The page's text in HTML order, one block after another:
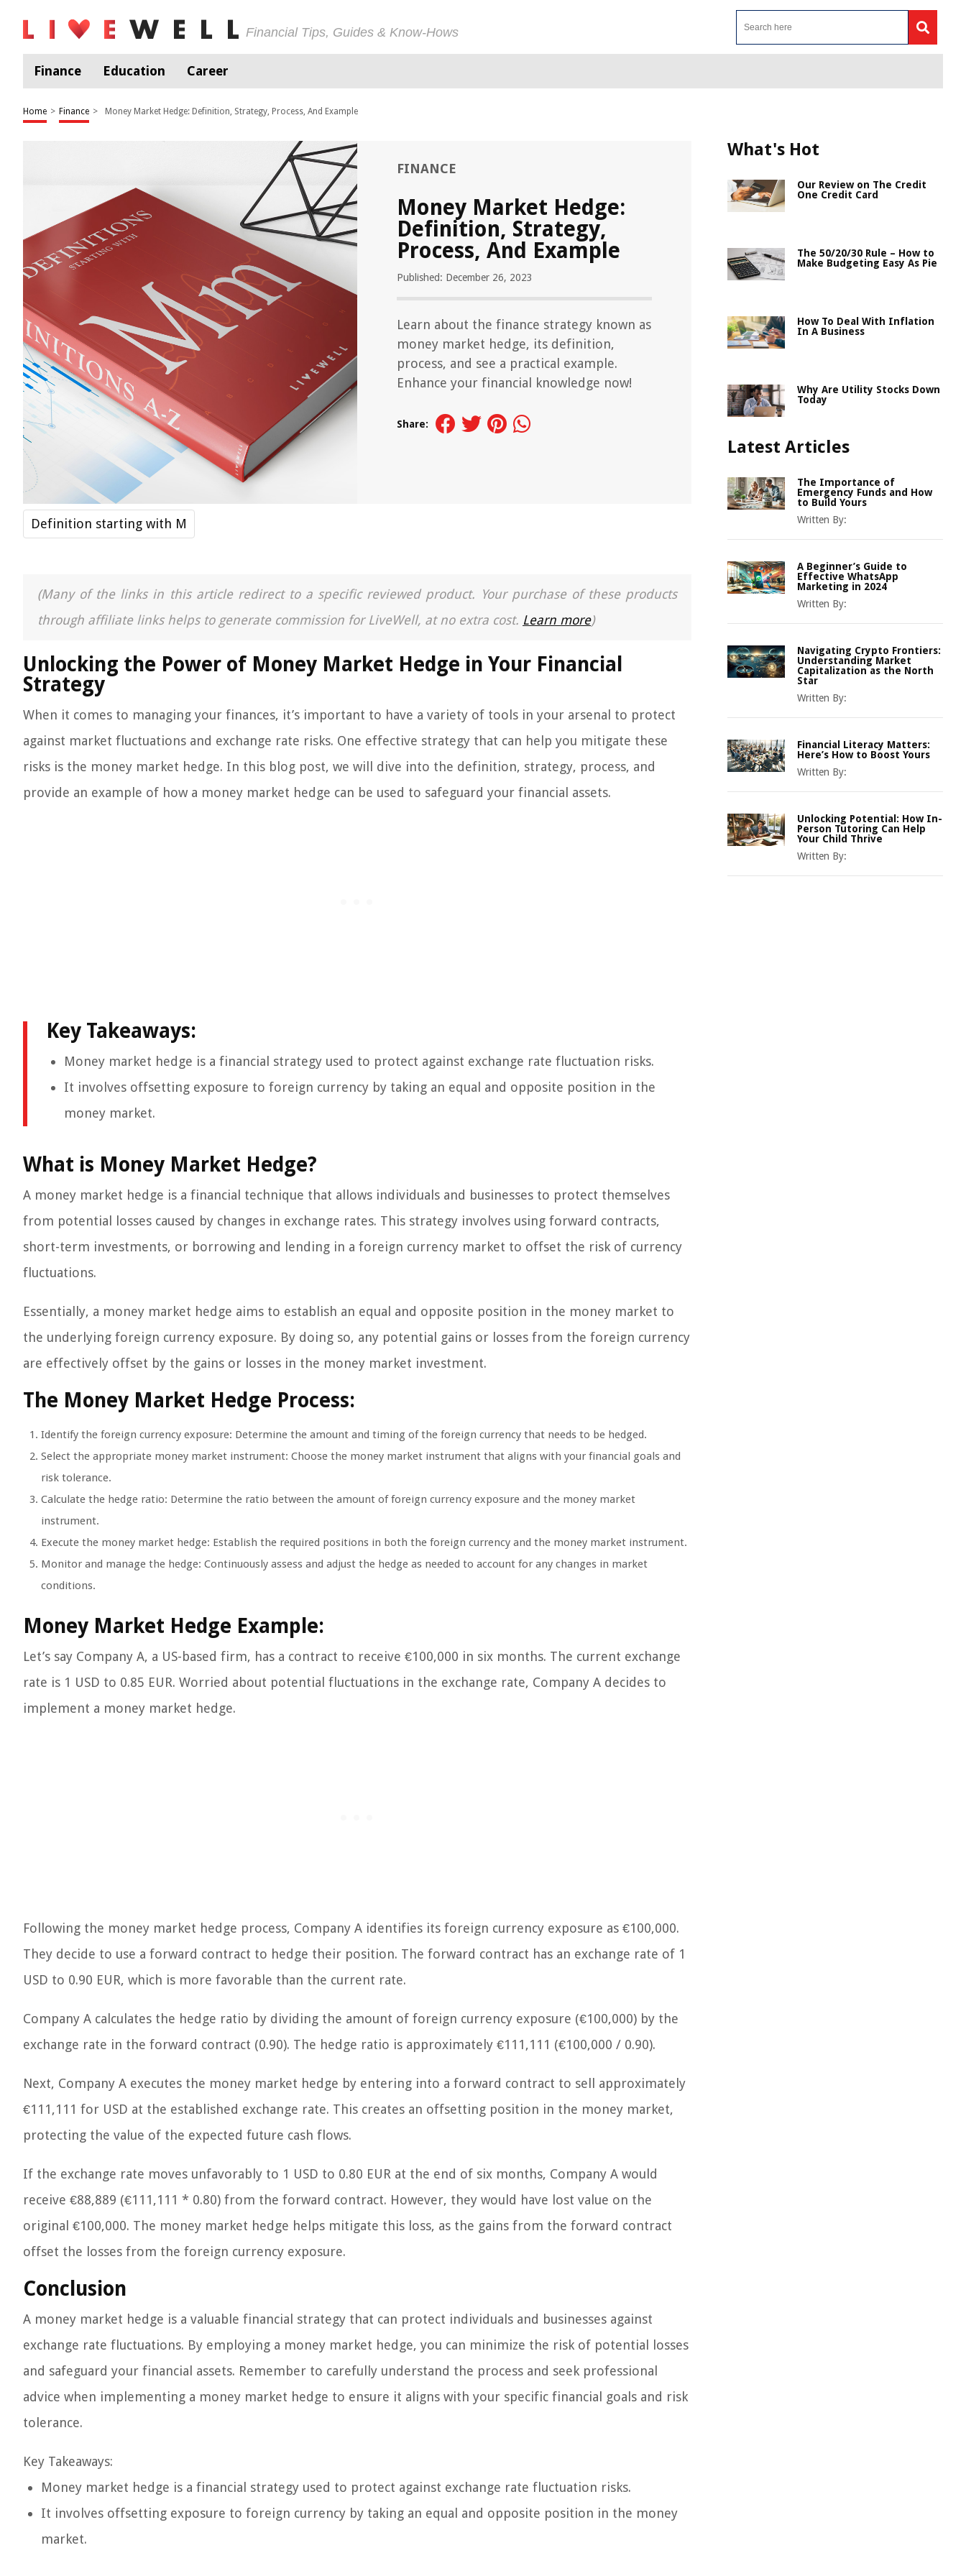
Financial Tips, Guides & Know-Hows
Finance Education Career
Home > Finance > Money Market Hedge: Definition, Strategy, Process, And Example
FINANCE
Money Market Hedge:
Definition, Strategy,
Process, And Example
Published: December 26, 2023
Learn about the finance strategy known as
money market hedge, its definition,
process, and see a practical example.
Enhance your financial knowledge now!
Share:
Definition starting with M
(Many of the links in this article redirect to a specific reviewed product. Your purchase of these products
through affiliate links helps to generate commission for LiveWell, at no extra cost. Learn more)
Unlocking the Power of Money Market Hedge in Your Financial
Strategy
When it comes to managing your finances, it’s important to have a variety of tools in your arsenal to protect
against market fluctuations and exchange rate risks. One effective strategy that can help you mitigate these
risks is the money market hedge. In this blog post, we will dive into the definition, strategy, process, and
provide an example of how a money market hedge can be used to safeguard your financial assets.
Key Takeaways:
Money market hedge is a financial strategy used to protect against exchange rate fluctuation risks.
It involves offsetting exposure to foreign currency by taking an equal and opposite position in the
money market.
What is Money Market Hedge?
A money market hedge is a financial technique that allows individuals and businesses to protect themselves
from potential losses caused by changes in exchange rates. This strategy involves using forward contracts,
short-term investments, or borrowing and lending in a foreign currency market to offset the risk of currency
fluctuations.
Essentially, a money market hedge aims to establish an equal and opposite position in the money market to
the underlying foreign currency exposure. By doing so, any potential gains or losses from the foreign currency
are effectively offset by the gains or losses in the money market investment.
The Money Market Hedge Process:
Identify the foreign currency exposure: Determine the amount and timing of the foreign currency that needs to be hedged.
Select the appropriate money market instrument: Choose the money market instrument that aligns with your financial goals and
risk tolerance.
Calculate the hedge ratio: Determine the ratio between the amount of foreign currency exposure and the money market
instrument.
Execute the money market hedge: Establish the required positions in both the foreign currency and the money market instrument.
Monitor and manage the hedge: Continuously assess and adjust the hedge as needed to account for any changes in market
conditions.
Money Market Hedge Example:
Let’s say Company A, a US-based firm, has a contract to receive €100,000 in six months. The current exchange
rate is 1 USD to 0.85 EUR. Worried about potential fluctuations in the exchange rate, Company A decides to
implement a money market hedge.
Following the money market hedge process, Company A identifies its foreign currency exposure as €100,000.
They decide to use a forward contract to hedge their position. The forward contract has an exchange rate of 1
USD to 0.90 EUR, which is more favorable than the current rate.
Company A calculates the hedge ratio by dividing the amount of foreign currency exposure (€100,000) by the
exchange rate in the forward contract (0.90). The hedge ratio is approximately €111,111 (€100,000 / 0.90).
Next, Company A executes the money market hedge by entering into a forward contract to sell approximately
€111,111 for USD at the established exchange rate. This creates an offsetting position in the money market,
protecting the value of the expected future cash flows.
If the exchange rate moves unfavorably to 1 USD to 0.80 EUR at the end of six months, Company A would
receive €88,889 (€111,111 * 0.80) from the forward contract. However, they would have lost value on the
original €100,000. The money market hedge helps mitigate this loss, as the gains from the forward contract
offset the losses from the foreign currency exposure.
Conclusion
A money market hedge is a valuable financial strategy that can protect individuals and businesses against
exchange rate fluctuations. By employing a money market hedge, you can minimize the risk of potential losses
and safeguard your financial assets. Remember to carefully understand the process and seek professional
advice when implementing a money market hedge to ensure it aligns with your specific financial goals and risk
tolerance.
Key Takeaways:
Money market hedge is a financial strategy used to protect against exchange rate fluctuation risks.
It involves offsetting exposure to foreign currency by taking an equal and opposite position in the money
market.
What's Hot
Our Review on The Credit
One Credit Card
The 50/20/30 Rule – How to
Make Budgeting Easy As Pie
How To Deal With Inflation
In A Business
Why Are Utility Stocks Down
Today
Latest Articles
The Importance of
Emergency Funds and How
to Build Yours
Written By:
A Beginner’s Guide to
Effective WhatsApp
Marketing in 2024
Written By:
Navigating Crypto Frontiers:
Understanding Market
Capitalization as the North
Star
Written By:
Financial Literacy Matters:
Here’s How to Boost Yours
Written By:
Unlocking Potential: How In-
Person Tutoring Can Help
Your Child Thrive
Written By: